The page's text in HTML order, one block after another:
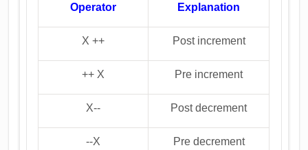
Operator Explanation
X ++ Post increment
++ X Pre increment
X-- Post decrement
--X Pre decrement